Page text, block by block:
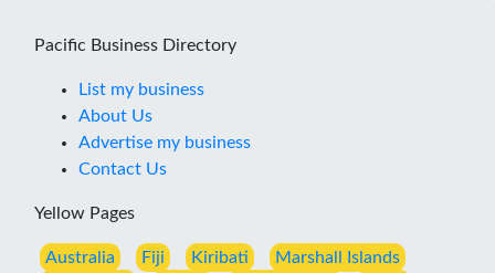
Pacific Business Directory
List my business
About Us
Advertise my business
Contact Us
Yellow Pages
Australia Fiji Kiribati Marshall Islands